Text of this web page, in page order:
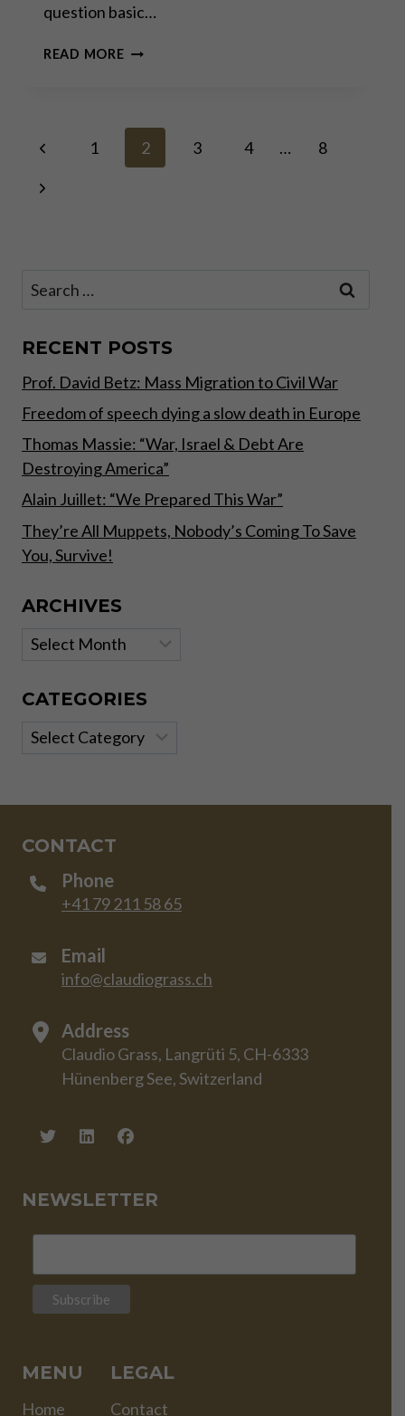
question basic…
READ MORE“SOUND
ANCHORED
TO
AND
Page
navigation
Previous
Page
1 2 3 4 …
8
Next
Search
RECENT POSTS
Prof. David Betz: Mass Migration to Civil War
Freedom of speech dying a slow death in Europe
Thomas Massie: “War, Israel & Debt Are
Destroying America”
Alain Juillet: “We Prepared This War”
They’re All Muppets, Nobody’s Coming To Save
You, Survive!
ARCHIVES
Archives
CATEGORIES
Categories
CONTACT
Phone
+41 79 211 58 65
Email
info@claudiograss.ch
Address
Claudio Grass, Langrüti 5, CH-6333
Hünenberg See, Switzerland
NEWSLETTER
MENU
Home
LEGAL
Contact